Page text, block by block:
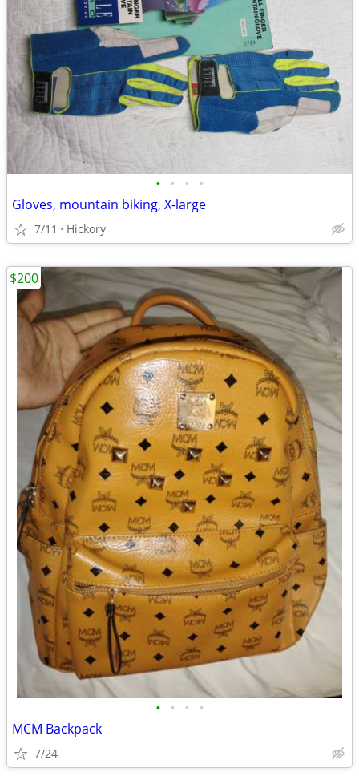
• • • •
Gloves, mountain biking, X-large
7/11 Hickory
• • • •
MCM Backpack
7/24
$200